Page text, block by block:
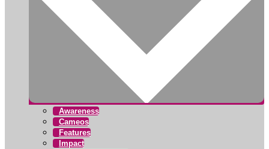
Awareness
Cameos
Features
Impact